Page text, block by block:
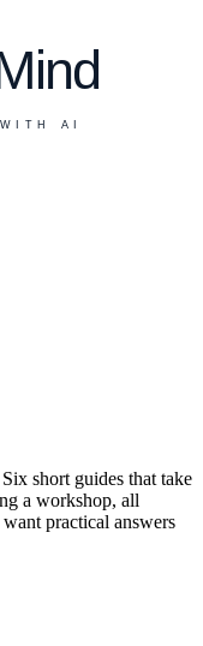
short guides that take
a workshop, all
practical answers